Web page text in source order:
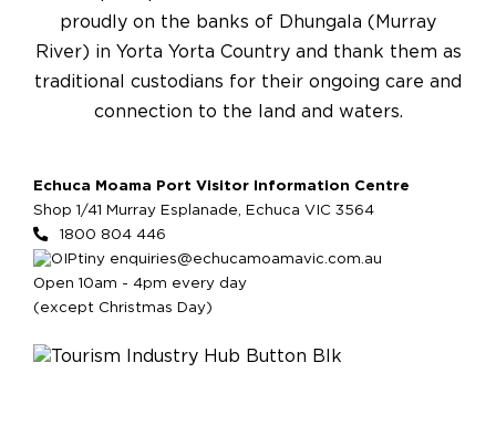
proudly on the banks of Dhungala (Murray
River) in Yorta Yorta Country and thank them as
traditional custodians for their ongoing care and
connection to the land and waters.
Echuca Moama Port Visitor Information Centre
Shop 1/41 Murray Esplanade, Echuca VIC 3564
1800 804 446
enquiries@echucamoamavic.com.au
Open 10am - 4pm every day
(except Christmas Day)